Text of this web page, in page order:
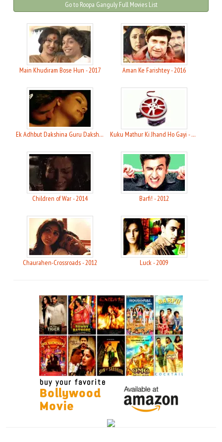
Go to Roopa Ganguly Full Movies List
Main Khudiram Bose Hun - 2017 Aman Ke Farishtey - 2016
Ek Adhbut Dakshina Guru Dakshina - 2015 Kuku Mathur Ki Jhand Ho Gayi - 2014
Children of War - 2014 Barfi! - 2012
Chaurahen-Crossroads - 2012 Luck - 2009